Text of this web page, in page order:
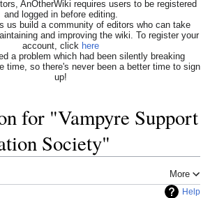
AnOtherWiki requires users to be registered
and logged in before editing.
us build a community of editors who can take
and improving the wiki. To register your
account, click here
a problem which had been silently breaking
time, so there's never been a better time to sign
up!
for "Vampyre Support
Society"
More
Help